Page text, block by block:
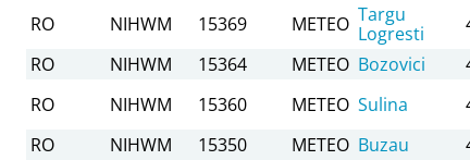
RO NIHWM 15369 METEO Targu
Logresti
RO
NIHWM 15364 METEO Bozovici
RO
NIHWM 15360 METEO Sulina
RO
NIHWM 15350 METEO Buzau